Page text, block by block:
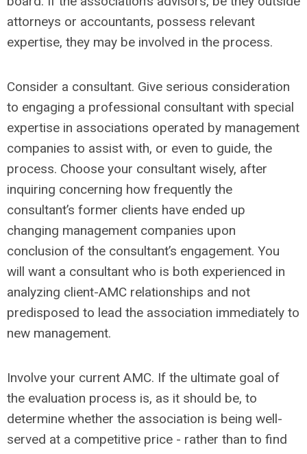
attorneys or accountants, possess relevant
expertise, they may be involved in the process.
Consider a consultant. Give serious consideration
to engaging a professional consultant with special
expertise in associations operated by management
companies to assist with, or even to guide, the
process. Choose your consultant wisely, after
inquiring concerning how frequently the
consultant’s former clients have ended up
changing management companies upon
conclusion of the consultant’s engagement. You
will want a consultant who is both experienced in
analyzing client-AMC relationships and not
predisposed to lead the association immediately to
new management.
Involve your current AMC. If the ultimate goal of
the evaluation process is, as it should be, to
determine whether the association is being well-
served at a competitive price - rather than to find